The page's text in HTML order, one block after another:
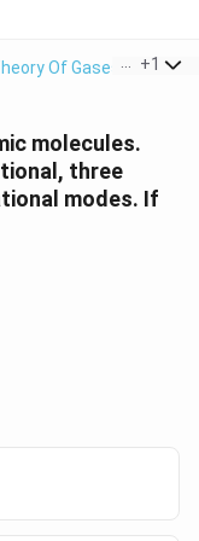
Of Gases An
+1
molecules.
three
modes. If